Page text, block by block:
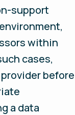
support
within
cases,
before
a data